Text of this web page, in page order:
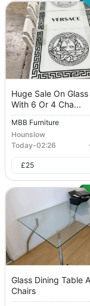
Huge Sale On
With 6 Or 4 Cha...
MBB Furniture
Hounslow
Today-02:26
£25
Glass Dining Table
Chairs